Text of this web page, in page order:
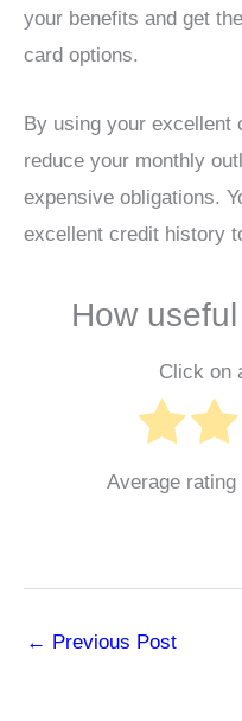
your benefits and get
card options.
By using your excellent
reduce your monthly
expensive obligations.
excellent credit history
How
Click on
Average rating
← Previous Post